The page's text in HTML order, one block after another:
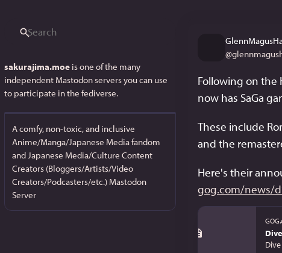
sakurajima.moe is one of the many
independent Mastodon servers you can use
to participate in the fediverse.
A comfy, non-toxic, and inclusive
Anime/Manga/Japanese Media fandom
and Japanese Media/Culture Content
Creators (Bloggers/Artists/Video
Creators/Podcasters/etc.) Mastodon
Server
@
Following on the
now has SaGa
These include
and the
Here's their
gog.com/news/